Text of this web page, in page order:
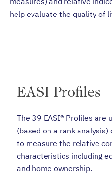
help evaluate the quality of
EASI Profiles
The 39 EASI® Profiles are
(based on a rank
to measure the relative
characteristics including
and home ownership.